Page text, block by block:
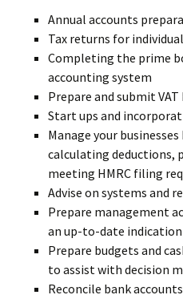
Annual accounts
Tax returns for
Completing the prime
accounting system
Prepare and submit VAT
Start ups and
Manage your
calculating deductions,
meeting HMRC filing
Advise on systems and
Prepare management
an up-to-date
Prepare budgets and
to assist with decision
Reconcile bank